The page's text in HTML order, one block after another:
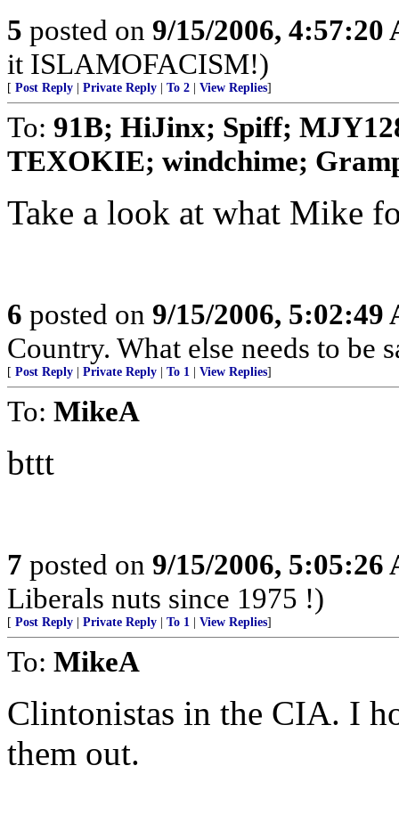
5 posted on 9/15/2006, 4:57:20
it ISLAMOFACISM!)
[ Post Reply Private Reply To 2 View Replies]
To: 91B; HiJinx; Spiff;
TEXOKIE; windchime;
Take a look at what Mike
6 posted on 9/15/2006, 5:02:49
Country. What else needs to be
[ Post Reply Private Reply To 1 View Replies]
To: MikeA
bttt
7 posted on 9/15/2006, 5:05:26
Liberals nuts since 1975 !)
[ Post Reply Private Reply To 1 View Replies]
To: MikeA
Clintonistas in the CIA. I
them out.